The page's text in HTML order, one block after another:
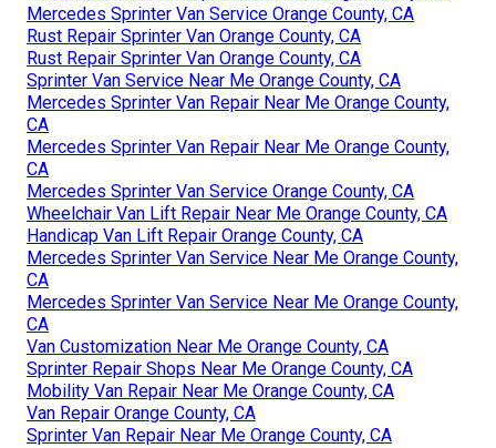
Mercedes Sprinter Van Service Orange County, CA
Rust Repair Sprinter Van Orange County, CA
Rust Repair Sprinter Van Orange County, CA
Sprinter Van Service Near Me Orange County, CA
Mercedes Sprinter Van Repair Near Me Orange County,
CA
Mercedes Sprinter Van Repair Near Me Orange County,
CA
Mercedes Sprinter Van Service Orange County, CA
Wheelchair Van Lift Repair Near Me Orange County, CA
Handicap Van Lift Repair Orange County, CA
Mercedes Sprinter Van Service Near Me Orange County,
CA
Mercedes Sprinter Van Service Near Me Orange County,
CA
Van Customization Near Me Orange County, CA
Sprinter Repair Shops Near Me Orange County, CA
Mobility Van Repair Near Me Orange County, CA
Van Repair Orange County, CA
Sprinter Van Repair Near Me Orange County, CA